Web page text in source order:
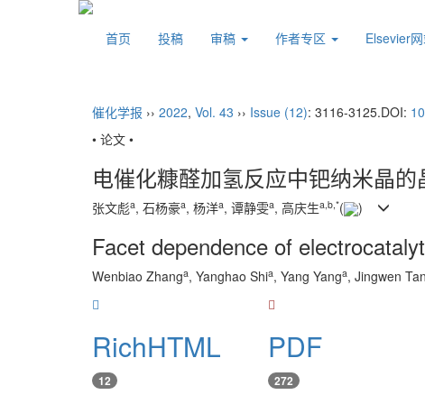
首页 投稿 审稿 作者专区 Elsevier
催化学报 ›› 2022, Vol. 43 ›› Issue (12): 3116-3125.DOI:
• 论文 •
电催化糠醛加氢反应中钯纳米晶的
张文彪a, 石杨豪a, 杨洋a, 谭静雯a, 高庆生a b *( )
Facet dependence of
Wenbiao Zhanga, Yanghao Shia, Yang Yanga, Jingwen Tan
RichHTML
12
PDF
272